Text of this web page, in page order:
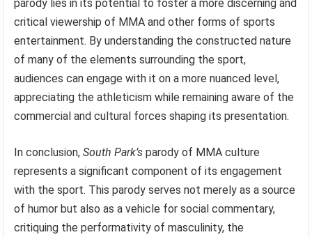
parody lies in its potential to foster a more discerning and
critical viewership of MMA and other forms of sports
entertainment. By understanding the constructed nature
of many of the elements surrounding the sport,
audiences can engage with it on a more nuanced level,
appreciating the athleticism while remaining aware of the
commercial and cultural forces shaping its presentation.
In conclusion,South Park’s parody of MMA culture
represents a significant component of its engagement
with the sport. This parody serves not merely as a source
of humor but also as a vehicle for social commentary,
critiquing the performativity of masculinity, the